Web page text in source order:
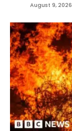
August 9, 2026